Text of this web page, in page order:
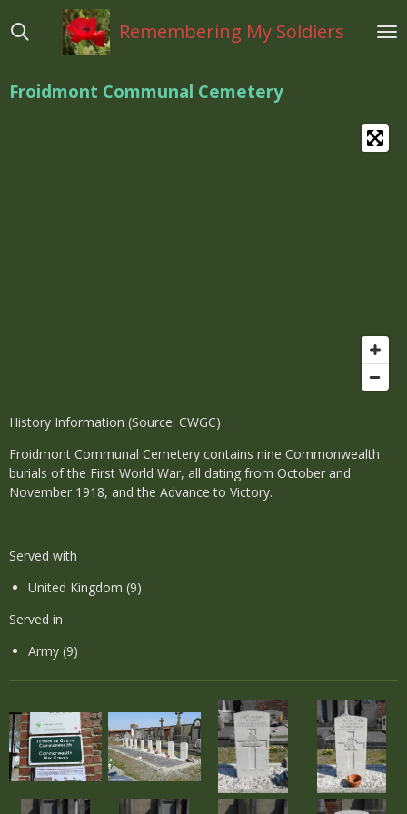
direct
hoofdinhoud
Remembering My Soldiers
Froidmont Communal Cemetery
History Information (Source: CWGC)
Froidmont Communal Cemetery contains nine Commonwealth
burials of the First World War, all dating from October and
November 1918, and the Advance to Victory.
Served with
United Kingdom (9)
Served in
Army (9)